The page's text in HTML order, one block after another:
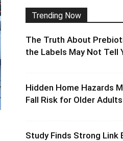
Trending Now
The Truth About
the Labels May Not Tell
Hidden Home Hazards
Fall Risk for Older Adults
Study Finds Strong Link